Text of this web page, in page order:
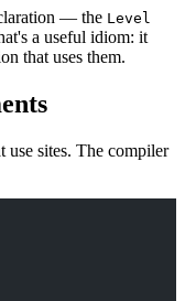
— the Level
a useful idiom: it
that uses them.
use sites. The compiler